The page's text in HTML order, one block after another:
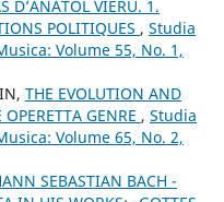
D’ANATOL VIERU. 1.
POLITIQUES , Studia
Volume 55, No. 1,
THE EVOLUTION AND
GENRE , Studia
Volume 65, No. 2,
SEBASTIAN BACH -